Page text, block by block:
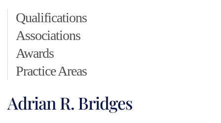
Qualifications
Associations
Awards
Practice Areas
Adrian R. Bridges